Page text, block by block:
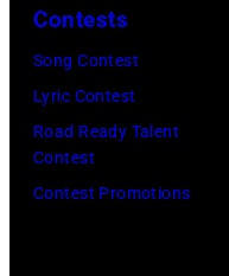
Contests
Song Contest
Lyric Contest
Road Ready Talent
Contest
Contest Promotions